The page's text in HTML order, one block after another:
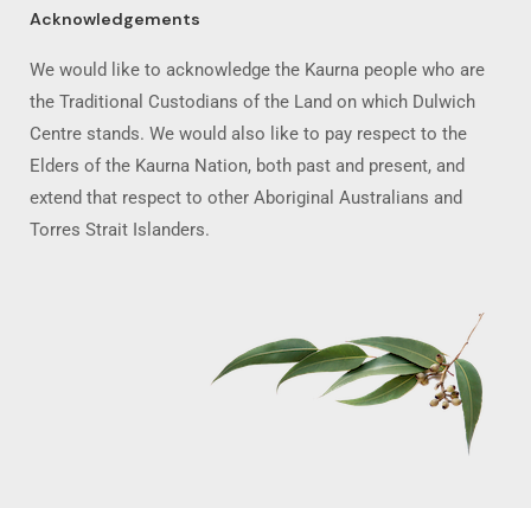
Acknowledgements
We would like to acknowledge the Kaurna people who are
the Traditional Custodians of the Land on which Dulwich
Centre stands. We would also like to pay respect to the
Elders of the Kaurna Nation, both past and present, and
extend that respect to other Aboriginal Australians and
Torres Strait Islanders.